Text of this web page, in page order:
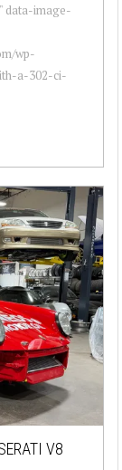
data-image-
wp-
a-302-ci-
V8